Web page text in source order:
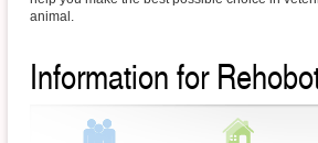
animal.
Information for